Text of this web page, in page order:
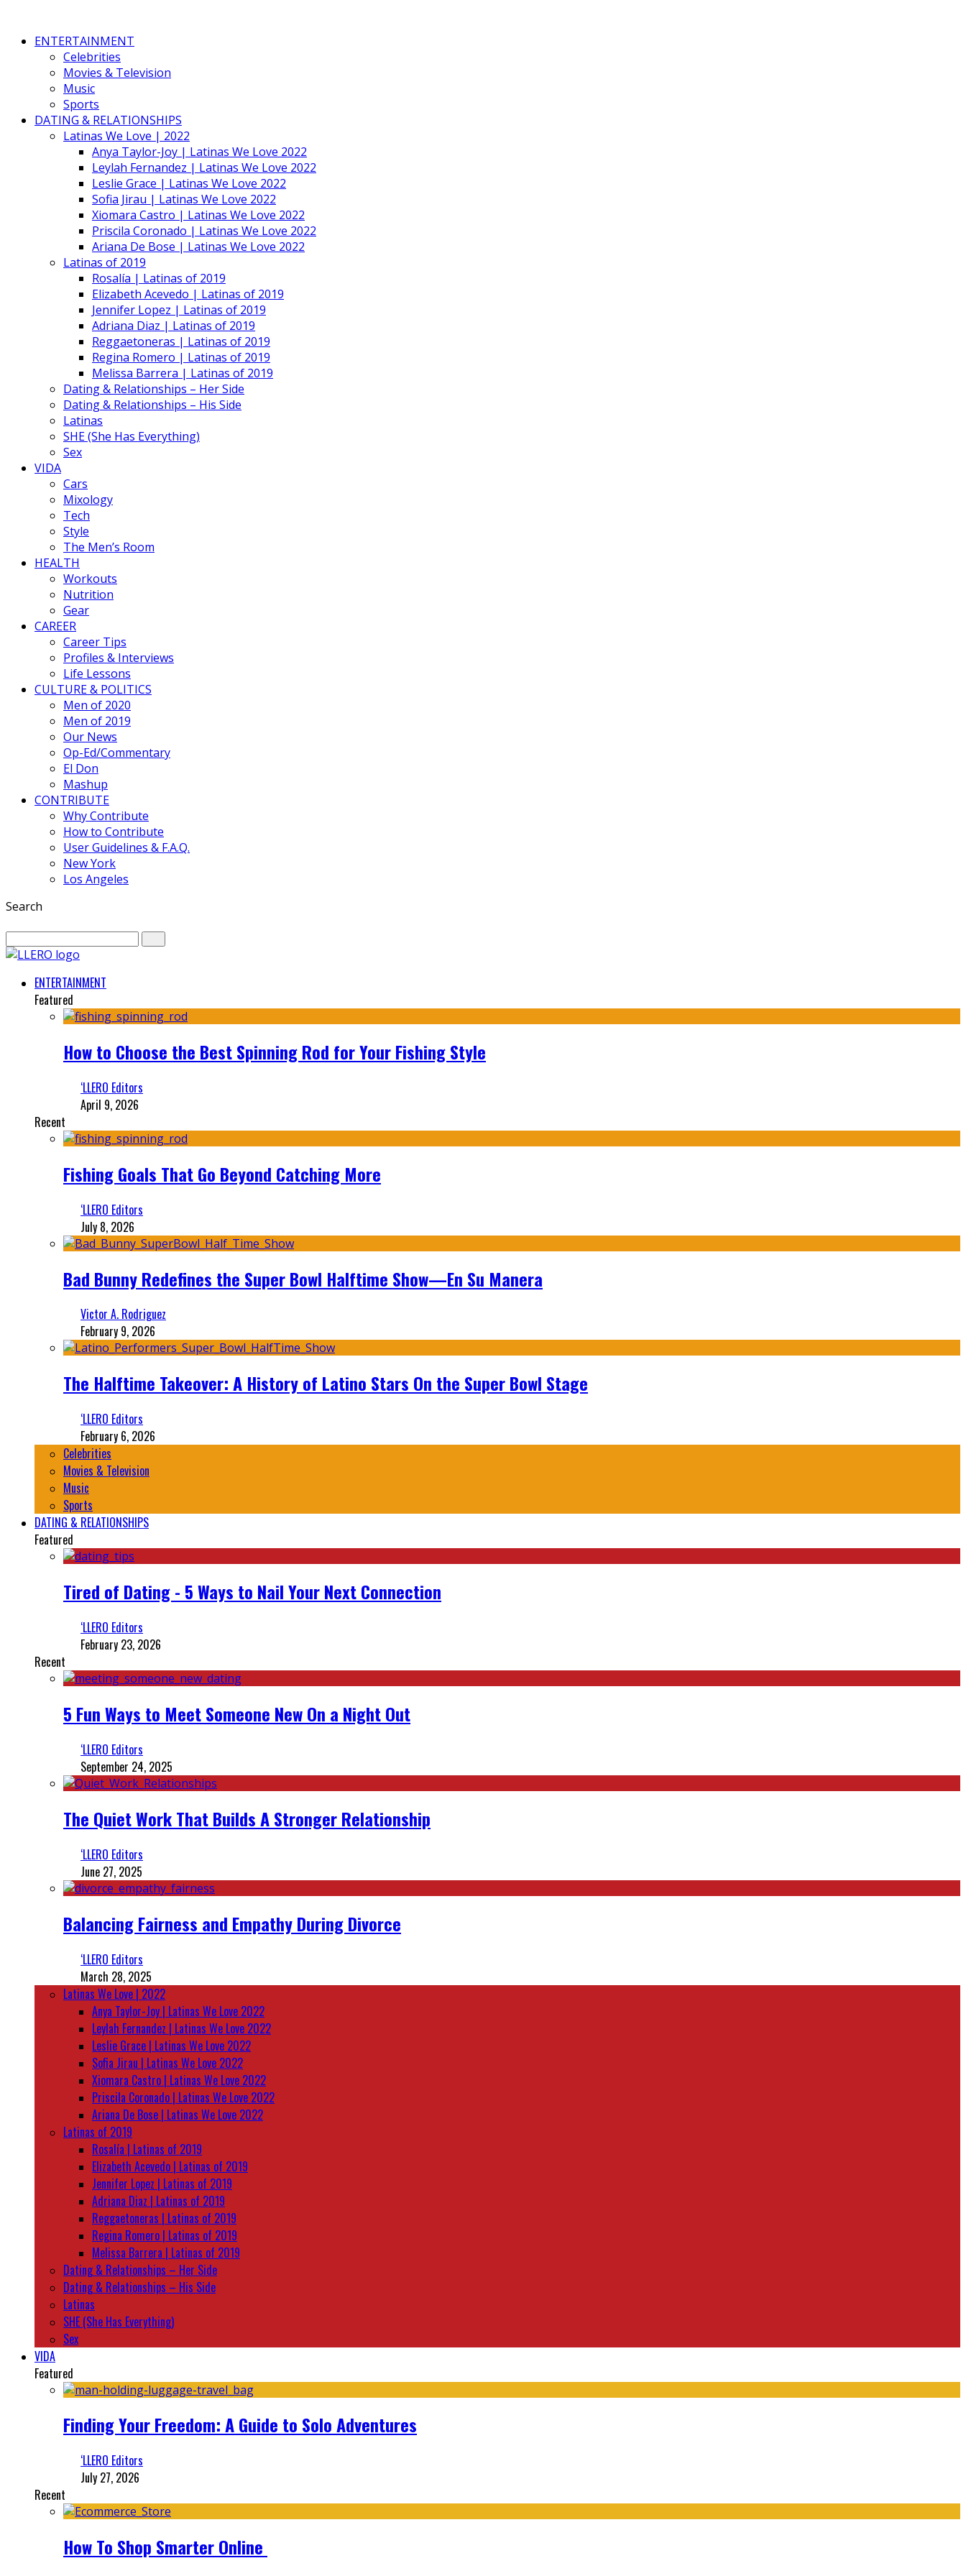
ENTERTAINMENT
Celebrities
Movies & Television
Music
Sports
DATING & RELATIONSHIPS
Latinas We Love | 2022
Anya Taylor-Joy | Latinas We Love 2022
Leylah Fernandez | Latinas We Love 2022
Leslie Grace | Latinas We Love 2022
Sofia Jirau | Latinas We Love 2022
Xiomara Castro | Latinas We Love 2022
Priscila Coronado | Latinas We Love 2022
Ariana De Bose | Latinas We Love 2022
Latinas of 2019
Rosalía | Latinas of 2019
Elizabeth Acevedo | Latinas of 2019
Jennifer Lopez | Latinas of 2019
Adriana Diaz | Latinas of 2019
Reggaetoneras | Latinas of 2019
Regina Romero | Latinas of 2019
Melissa Barrera | Latinas of 2019
Dating & Relationships – Her Side
Dating & Relationships – His Side
Latinas
SHE (She Has Everything)
Sex
VIDA
Cars
Mixology
Tech
Style
The Men’s Room
HEALTH
Workouts
Nutrition
Gear
CAREER
Career Tips
Profiles & Interviews
Life Lessons
CULTURE & POLITICS
Men of 2020
Men of 2019
Our News
Op-Ed/Commentary
El Don
Mashup
CONTRIBUTE
Why Contribute
How to Contribute
User Guidelines & F.A.Q.
New York
Los Angeles
Search
ENTERTAINMENT
Featured
How to Choose the Best Spinning Rod for Your Fishing Style
‘LLERO Editors
April 9, 2026
Recent
Fishing Goals That Go Beyond Catching More
‘LLERO Editors
July 8, 2026
Bad Bunny Redefines the Super Bowl Halftime Show—En Su Manera
Victor A. Rodriguez
February 9, 2026
The Halftime Takeover: A History of Latino Stars On the Super Bowl Stage
‘LLERO Editors
February 6, 2026
Celebrities
Movies & Television
Music
Sports
DATING & RELATIONSHIPS
Featured
Tired of Dating - 5 Ways to Nail Your Next Connection
‘LLERO Editors
February 23, 2026
Recent
5 Fun Ways to Meet Someone New On a Night Out
‘LLERO Editors
September 24, 2025
The Quiet Work That Builds A Stronger Relationship
‘LLERO Editors
June 27, 2025
Balancing Fairness and Empathy During Divorce
‘LLERO Editors
March 28, 2025
Latinas We Love | 2022
Anya Taylor-Joy | Latinas We Love 2022
Leylah Fernandez | Latinas We Love 2022
Leslie Grace | Latinas We Love 2022
Sofia Jirau | Latinas We Love 2022
Xiomara Castro | Latinas We Love 2022
Priscila Coronado | Latinas We Love 2022
Ariana De Bose | Latinas We Love 2022
Latinas of 2019
Rosalía | Latinas of 2019
Elizabeth Acevedo | Latinas of 2019
Jennifer Lopez | Latinas of 2019
Adriana Diaz | Latinas of 2019
Reggaetoneras | Latinas of 2019
Regina Romero | Latinas of 2019
Melissa Barrera | Latinas of 2019
Dating & Relationships – Her Side
Dating & Relationships – His Side
Latinas
SHE (She Has Everything)
Sex
VIDA
Featured
Finding Your Freedom: A Guide to Solo Adventures
‘LLERO Editors
July 27, 2026
Recent
How To Shop Smarter Online